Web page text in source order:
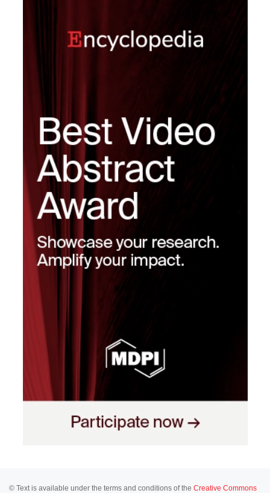
© Text is available under the terms and conditions of the Creative Commons